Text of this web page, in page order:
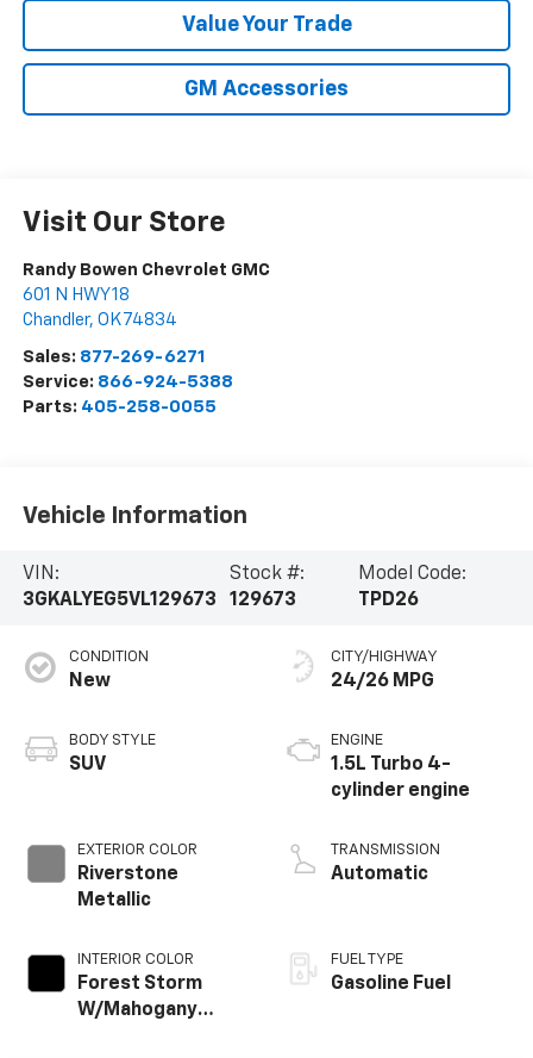
Value Your Trade
GM Accessories
Visit Our Store
Randy Bowen Chevrolet GMC
601 N HWY 18
Chandler, OK 74834
Sales: 877-269-6271
Service: 866-924-5388
Parts: 405-258-0055
Vehicle Information
VIN:
3GKALYEG5VL129673
Stock #:
129673
Model Code:
TPD26
CONDITION
New
BODY STYLE
SUV
EXTERIOR COLOR
Riverstone
Metallic
INTERIOR COLOR
Forest Storm
W/Mahogany
CITY/HIGHWAY
24/26 MPG
ENGINE
1.5L Turbo 4-
cylinder engine
TRANSMISSION
Automatic
FUEL TYPE
Gasoline Fuel